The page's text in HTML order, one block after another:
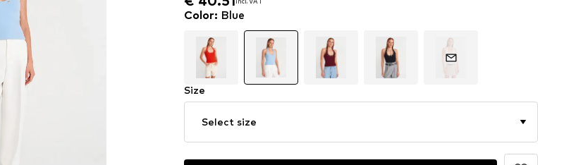
€ 40.51 incl. VAT
Color: Blue
Size
Select size